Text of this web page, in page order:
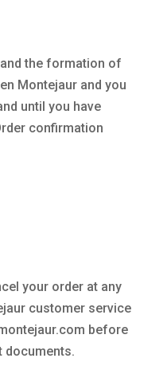
the formation of
Montejaur and you
until you have
confirmation
your order at any
customer service
before
documents.